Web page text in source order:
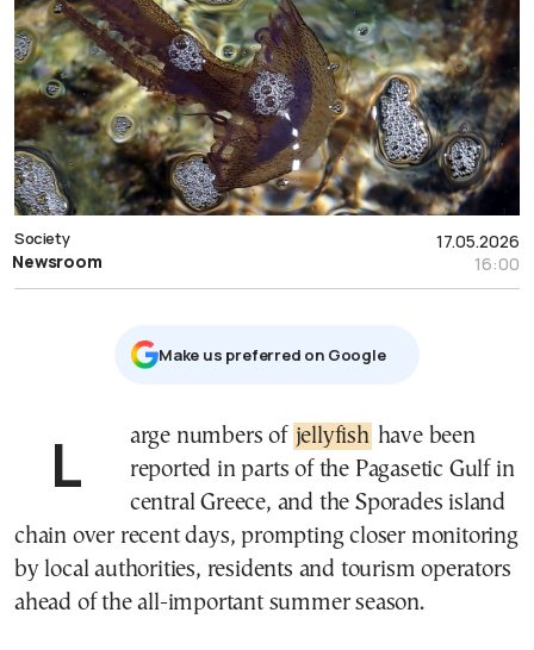
17.05.2026
16:00
Society
Newsroom
Μake us preferred on Google
Large numbers of jellyfish have been
reported in parts of the Pagasetic Gulf in
central Greece, and the Sporades island
chain over recent days, prompting closer monitoring
by local authorities, residents and tourism operators
ahead of the all-important summer season.